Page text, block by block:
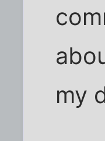
my